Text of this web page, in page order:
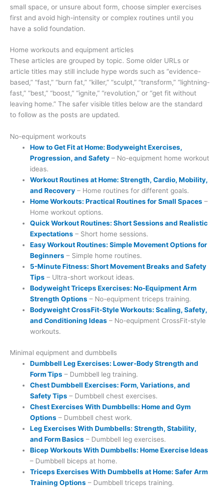
small space, or unsure about form, choose simpler exercises
first and avoid high-intensity or complex routines until you
have a solid foundation.
Home workouts and equipment articles
These articles are grouped by topic. Some older URLs or
article titles may still include hype words such as “evidence-
based,” “fast,” “burn fat,” “killer,” “sculpt,” “transform,” “lightning-
fast,” “best,” “boost,” “ignite,” “revolution,” or “get fit without
leaving home.” The safer visible titles below are the standard
to follow as the posts are updated.
No-equipment workouts
How to Get Fit at Home: Bodyweight Exercises,
Progression, and Safety – No-equipment home workout
ideas.
Workout Routines at Home: Strength, Cardio, Mobility,
and Recovery – Home routines for different goals.
Home Workouts: Practical Routines for Small Spaces –
Home workout options.
Quick Workout Routines: Short Sessions and Realistic
Expectations – Short home sessions.
Easy Workout Routines: Simple Movement Options for
Beginners – Simple home routines.
5-Minute Fitness: Short Movement Breaks and Safety
Tips – Ultra-short workout ideas.
Bodyweight Triceps Exercises: No-Equipment Arm
Strength Options – No-equipment triceps training.
Bodyweight CrossFit-Style Workouts: Scaling, Safety,
and Conditioning Ideas – No-equipment CrossFit-style
workouts.
Minimal equipment and dumbbells
Dumbbell Leg Exercises: Lower-Body Strength and
Form Tips – Dumbbell leg training.
Chest Dumbbell Exercises: Form, Variations, and
Safety Tips – Dumbbell chest exercises.
Chest Exercises With Dumbbells: Home and Gym
Options – Dumbbell chest work.
Leg Exercises With Dumbbells: Strength, Stability,
and Form Basics – Dumbbell leg exercises.
Bicep Workouts With Dumbbells: Home Exercise Ideas
– Dumbbell biceps at home.
Triceps Exercises With Dumbbells at Home: Safer Arm
Training Options – Dumbbell triceps training.